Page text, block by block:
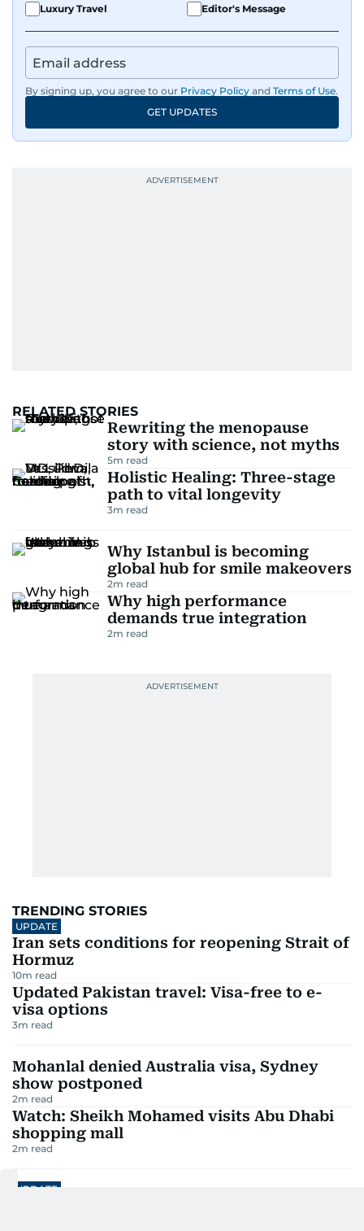
Luxury Travel
Editor's Message
By signing up, you agree to our Privacy Policy and Terms of Use.
GET UPDATES
RELATED STORIES
Rewriting the menopause
story with science, not myths
5m read
Holistic Healing: Three-stage
path to vital longevity
3m read
Why Istanbul is becoming
global hub for smile makeovers
2m read
Why high performance
demands true integration
2m read
TRENDING STORIES
UPDATE
Iran sets conditions for reopening Strait of
Hormuz
10m read
Updated Pakistan travel: Visa-free to e-
visa options
3m read
Mohanlal denied Australia visa, Sydney
show postponed
2m read
Watch: Sheikh Mohamed visits Abu Dhabi
shopping mall
2m read
UPDATE